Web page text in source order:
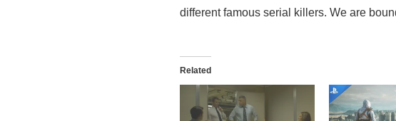
different famous serial killers. We are
Related